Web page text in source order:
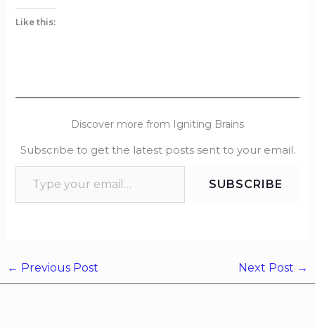
Like this:
Discover more from Igniting Brains
Subscribe to get the latest posts sent to your email.
SUBSCRIBE
← Previous Post Next Post →